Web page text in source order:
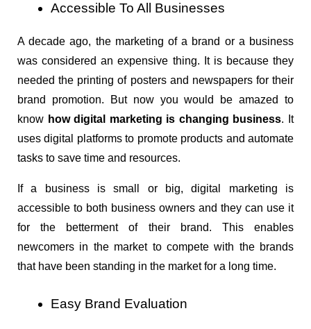
Accessible To All Businesses
A decade ago, the marketing of a brand or a business
was considered an expensive thing. It is because they
needed the printing of posters and newspapers for their
brand promotion. But now you would be amazed to
know how digital marketing is changing business. It
uses digital platforms to promote products and automate
tasks to save time and resources.
If a business is small or big, digital marketing is
accessible to both business owners and they can use it
for the betterment of their brand. This enables
newcomers in the market to compete with the brands
that have been standing in the market for a long time.
Easy Brand Evaluation